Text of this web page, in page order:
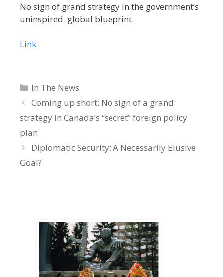
No sign of grand strategy in the government’s
uninspired global blueprint.
Link
Categories
In The News
Coming up short: No sign of a grand
strategy in Canada’s “secret” foreign policy
plan
Diplomatic Security: A Necessarily Elusive
Goal?